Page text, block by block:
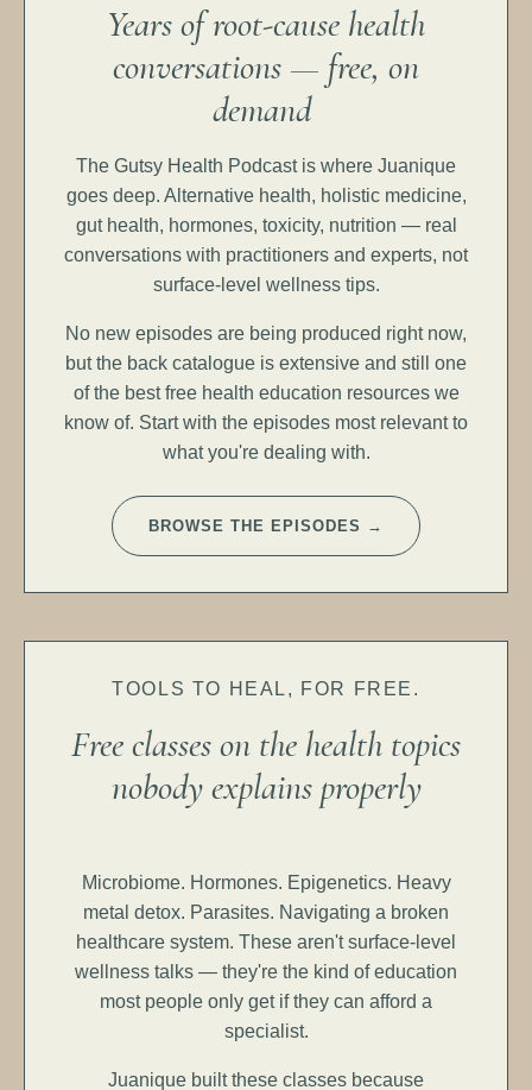
Years of root-cause health
conversations — free, on
demand
The Gutsy Health Podcast is where Juanique
goes deep. Alternative health, holistic medicine,
gut health, hormones, toxicity, nutrition — real
conversations with practitioners and experts, not
surface-level wellness tips.
No new episodes are being produced right now,
but the back catalogue is extensive and still one
of the best free health education resources we
know of. Start with the episodes most relevant to
what you're dealing with.
BROWSE THE EPISODES →
TOOLS TO HEAL, FOR FREE.
Free classes on the health topics
nobody explains properly
Microbiome. Hormones. Epigenetics. Heavy
metal detox. Parasites. Navigating a broken
healthcare system. These aren't surface-level
wellness talks — they're the kind of education
most people only get if they can afford a
specialist.
Juanique built these classes because